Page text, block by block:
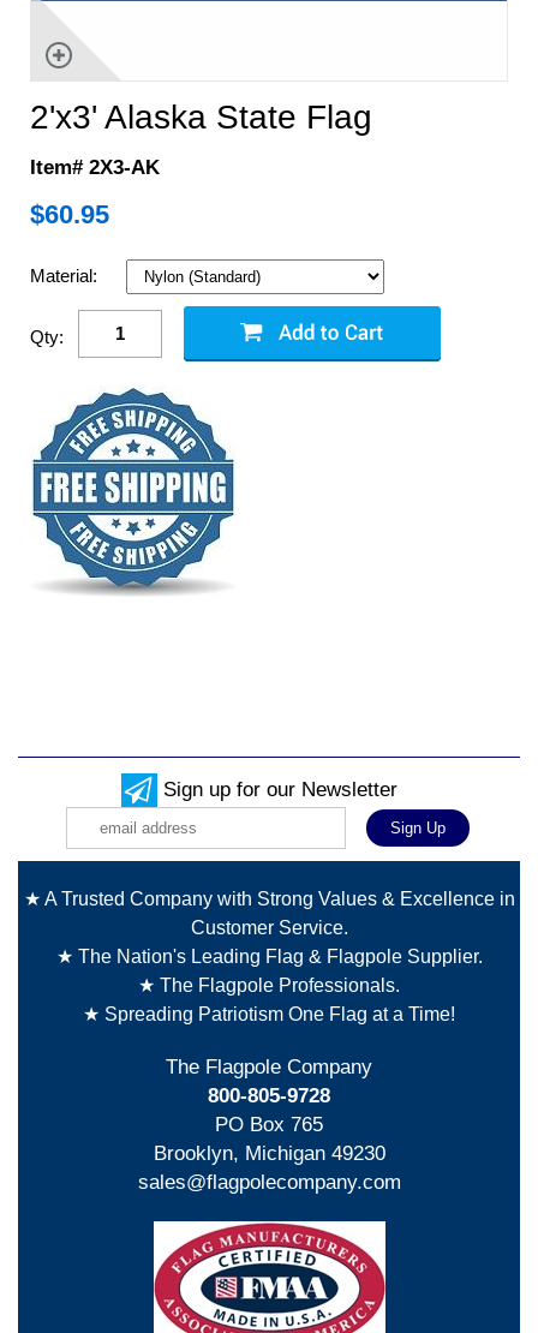
2'x3' Alaska State Flag
Item# 2X3-AK
$60.95
Material:
Qty:
Sign up for our Newsletter
★ A Trusted Company with Strong Values & Excellence in
Customer Service.
★ The Nation's Leading Flag & Flagpole Supplier.
★ The Flagpole Professionals.
★ Spreading Patriotism One Flag at a Time!
The Flagpole Company
800-805-9728
PO Box 765
Brooklyn, Michigan 49230
sales@flagpolecompany.com